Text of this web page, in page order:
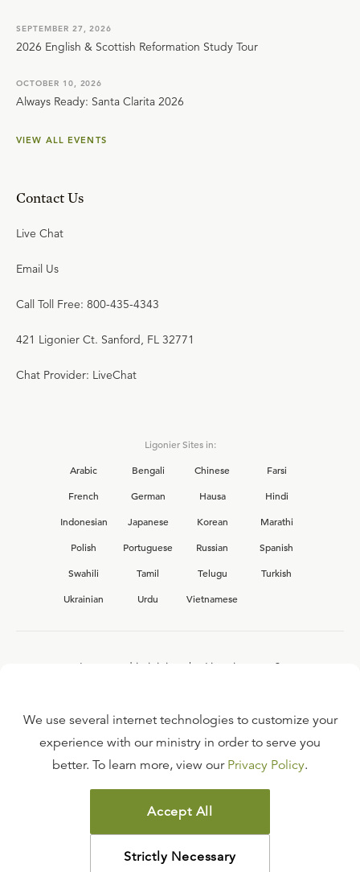
SEPTEMBER 27, 2026
2026 English & Scottish Reformation Study Tour
OCTOBER 10, 2026
Always Ready: Santa Clarita 2026
VIEW ALL EVENTS
Contact Us
Live Chat
Email Us
Call Toll Free: 800-435-4343
421 Ligonier Ct. Sanford, FL 32771
Chat Provider: LiveChat
Ligonier Sites in:
Arabic
Bengali Chinese
Farsi
French
German Hausa
Hindi
Indonesian
Japanese Korean
Marathi
Polish
Portuguese Russian
Spanish
Swahili
Tamil Telugu
Turkish
Ukrainian
Urdu Vietnamese
Interested in joining the Ligonier team?
FAQ
TERMS OF USE
COPYRIGHT POLICY
PRIVACY POLICY
We use several internet technologies to customize your
experience with our ministry in order to serve you
better. To learn more, view our Privacy Policy.
Accept All
Strictly Necessary